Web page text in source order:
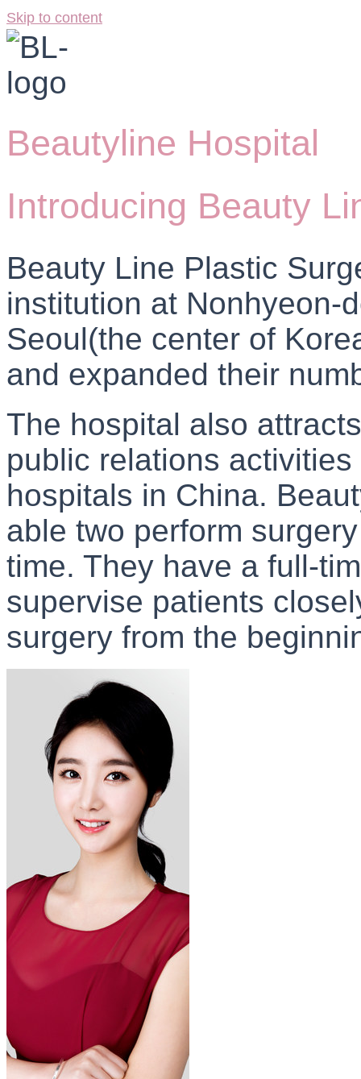
Skip to content
Beautyline Hospital
Introducing Beauty
Beauty Line Plastic
institution at Nonhyeon-
Seoul(the center of
and expanded their
The hospital also
public relations
hospitals in China.
able two perform
time. They have a full-
supervise patients
surgery from the